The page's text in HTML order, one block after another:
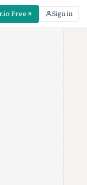
Free Sign in